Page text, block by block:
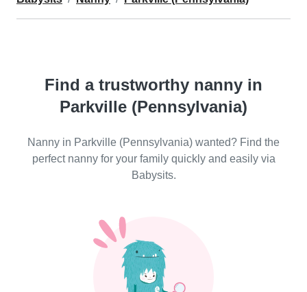
Find a trustworthy nanny in
Parkville (Pennsylvania)
Nanny in Parkville (Pennsylvania) wanted? Find the
perfect nanny for your family quickly and easily via
Babysits.